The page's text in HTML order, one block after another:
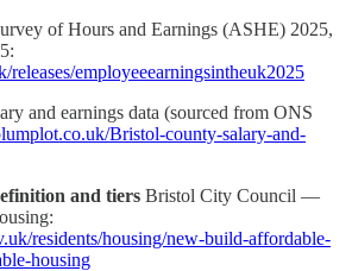
of Hours and Earnings (ASHE) 2025,
employeeearningsintheuk2025
and earnings data (sourced from ONS
Bristol-county-salary-and-
and tiers Bristol City Council —
residents/housing/new-build-affordable-
housing